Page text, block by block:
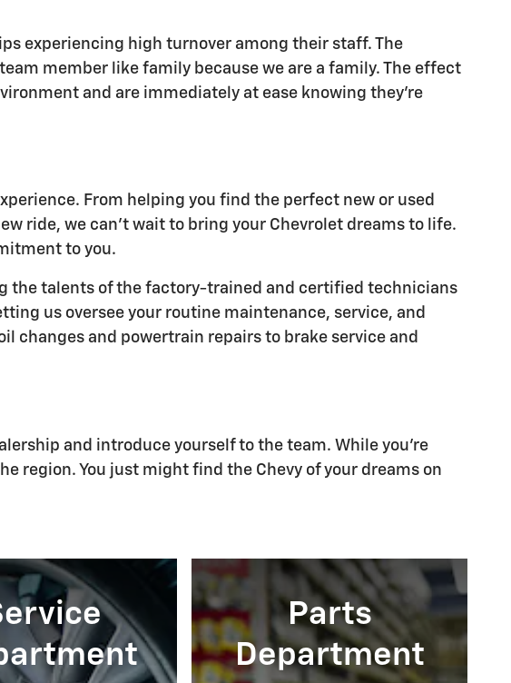
experiencing high turnover among their staff. The
member like family because we are a family. The effect
and are immediately at ease knowing they're
From helping you find the perfect new or used
ride, we can't wait to bring your Chevrolet dreams to life.
to you.
the talents of the factory-trained and certified technicians
us oversee your routine maintenance, service, and
changes and powertrain repairs to brake service and
and introduce yourself to the team. While you're
region. You just might find the Chevy of your dreams on
Parts
Department